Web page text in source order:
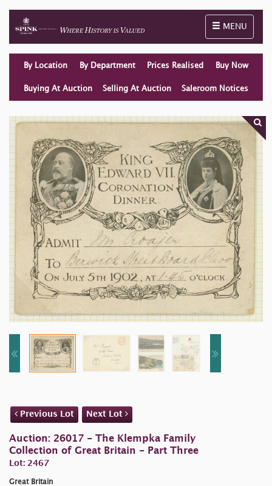
Toggle
MENU
By Location By Department Prices Realised Buy Now
Buying At Auction Selling At Auction Saleroom Notices
Previous Lot Next Lot
Auction: 26017 - The Klempka Family
Collection of Great Britain - Part Three
Lot: 2467
Great Britain